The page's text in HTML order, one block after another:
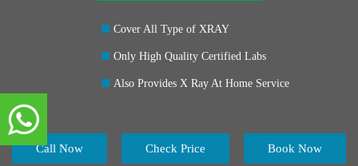
Cover All Type of XRAY
Only High Quality Certified Labs
Also Provides X Ray At Home Service
Call Now Book Now
Check Price